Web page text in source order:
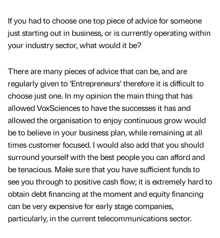
If you had to choose one top piece of advice for someone
just starting out in business, or is currently operating within
your industry sector, what would it be?
There are many pieces of advice that can be, and are
regularly given to ‘Entrepreneurs’ therefore it is difficult to
choose just one. In my opinion the main thing that has
allowed VoxSciences to have the successes it has and
allowed the organisation to enjoy continuous grow would
be to believe in your business plan, while remaining at all
times customer focused. I would also add that you should
surround yourself with the best people you can afford and
be tenacious. Make sure that you have sufficient funds to
see you through to positive cash flow; it is extremely hard to
obtain debt financing at the moment and equity financing
can be very expensive for early stage companies,
particularly, in the current telecommunications sector.